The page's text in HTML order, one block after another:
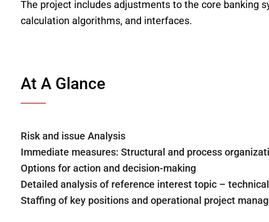
The project includes adjustments to the core banking
calculation algorithms, and interfaces.
At A Glance
Risk and issue Analysis
Immediate measures: Structural and process
Options for action and decision-making
Detailed analysis of reference interest topic –
Staffing of key positions and operational project